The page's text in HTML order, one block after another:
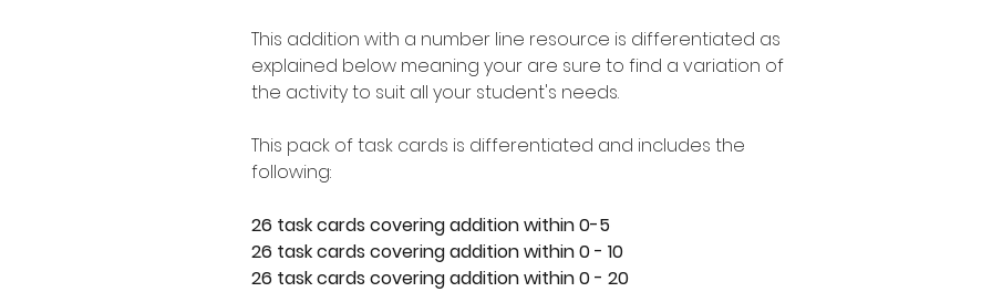
This addition with a number line resource is differentiated as
explained below meaning your are sure to find a variation of
the activity to suit all your student's needs.
This pack of task cards is differentiated and includes the
following:
26 task cards covering addition within 0-5
26 task cards covering addition within 0 - 10
26 task cards covering addition within 0 - 20